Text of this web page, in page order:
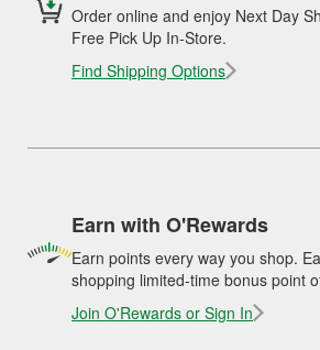
Order online and enjoy Next Day
Free Pick Up In-Store.
Find Shipping Options
Earn with O'Rewards
Earn points every way you shop.
shopping limited-time bonus point
Join O'Rewards or Sign In